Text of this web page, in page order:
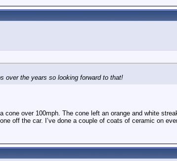
over the years so looking forward to that!
over 100mph. The cone left an orange and white
off the car. I’ve done a couple of coats of ceramic on